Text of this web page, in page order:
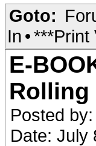
Goto:
In •***Print
E-
Rolling
Posted by:
Date: July